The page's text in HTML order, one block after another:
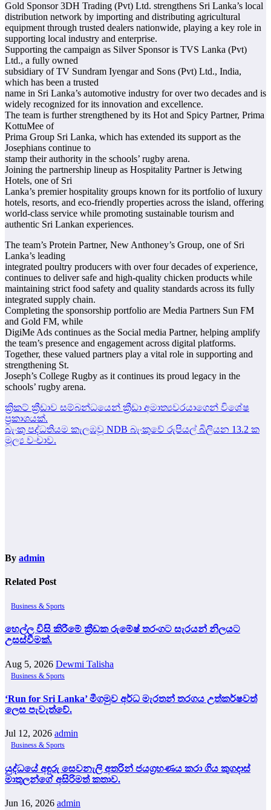
Gold Sponsor 3DH Trading (Pvt) Ltd. strengthens Sri Lanka’s local
distribution network by importing and distributing agricultural
equipment through trusted dealers nationwide, playing a key role in
supporting local industry and enterprise.
Supporting the campaign as Silver Sponsor is TVS Lanka (Pvt)
Ltd., a fully owned
subsidiary of TV Sundram Iyengar and Sons (Pvt) Ltd., India,
which has been a trusted
name in Sri Lanka’s automotive industry for over two decades and is
widely recognized for its innovation and excellence.
The team is further strengthened by its Hot and Spicy Partner, Prima
KottuMee of
Prima Group Sri Lanka, which has extended its support as the
Josephians continue to
stamp their authority in the schools’ rugby arena.
Joining the partnership lineup as Hospitality Partner is Jetwing
Hotels, one of Sri
Lanka’s premier hospitality groups known for its portfolio of luxury
hotels, resorts, and eco-friendly properties across the island, offering
world-class service while promoting sustainable tourism and
authentic Sri Lankan experiences.
The team’s Protein Partner, New Anthoney’s Group, one of Sri
Lanka’s leading
integrated poultry producers with over four decades of experience,
continues to deliver safe and high-quality chicken products while
maintaining strict food safety and quality standards across its fully
integrated supply chain.
Completing the sponsorship portfolio are Media Partners Sun FM
and Gold FM, while
DigiMe Ads continues as the Social media Partner, helping amplify
the team’s presence and engagement across digital platforms.
Together, these valued partners play a vital role in supporting and
strengthening St.
Joseph’s College Rugby as it continues its proud legacy in the
schools’ rugby arena.
Post
navigation
ක්‍රිකට් ක්‍රීඩාව සම්බන්ධයෙන් ක්‍රීඩා අමාත්‍යවරයාගෙන් විශේෂ
ප්‍රකාශයක්.
බැංකු පද්ධතියම කැලඹවූ NDB බැංකුවේ රුපියල් බිලියන 13.2 ක
මූල්‍ය වංචාව.
By admin
Related Post
Business & Sports
හෙල්ල විසි කිරීමේ ක්‍රීඩක රුමේෂ් තරංගට සැරයන් නිලයට
උසස්වීමක්.
Aug 5, 2026 Dewmi Talisha
Business & Sports
‘Run for Sri Lanka’ මීගමුව අර්ධ මැරතන් තරගය උත්කර්ෂවත්
ලෙස පැවැත්වේ.
Jul 12, 2026 admin
Business & Sports
යුද්ධයේ අඳුරු සෙවනැලි අතරින් ජයග්‍රහණය කරා ගිය කුගදාස්
මාතුලන්ගේ අසිරිමත් කතාව.
Jun 16, 2026 admin